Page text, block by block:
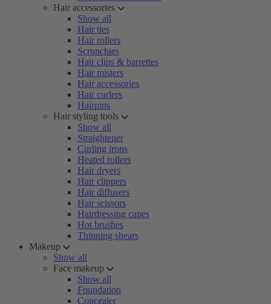
Hair accessories
Show all
Hair ties
Hair rollers
Scrunchies
Hair clips & barrettes
Hair misters
Hair accessories
Hair curlers
Hairpins
Hair styling tools
Show all
Straightener
Curling irons
Heated rollers
Hair dryers
Hair clippers
Hair diffusers
Hair scissors
Hairdressing capes
Hot brushes
Thinning shears
Makeup
Show all
Face makeup
Show all
Foundation
Concealer